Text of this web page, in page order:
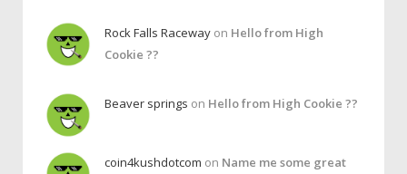
Rock Falls Raceway on Hello from High
Cookie ??
Beaver springs on Hello from High Cookie ??
coin4kushdotcom on Name me some great